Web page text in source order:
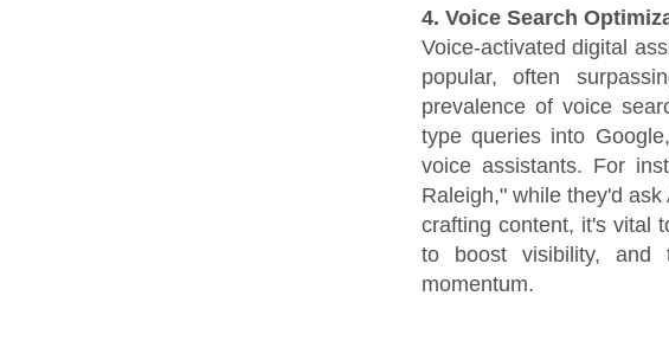
4. Voice Search
Voice-activated digital
popular, often
prevalence of voice
type queries into
voice assistants. For
Raleigh," while they'd
crafting content, it's vital
to boost visibility, and
momentum.